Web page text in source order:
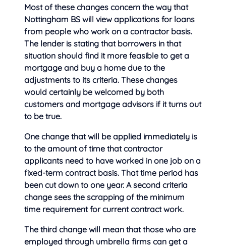
Most of these changes concern the way that
Nottingham BS will view applications for loans
from people who work on a contractor basis.
The lender is stating that borrowers in that
situation should find it more feasible to get a
mortgage and buy a home due to the
adjustments to its criteria. These changes
would certainly be welcomed by both
customers and mortgage advisors if it turns out
to be true.
One change that will be applied immediately is
to the amount of time that contractor
applicants need to have worked in one job on a
fixed-term contract basis. That time period has
been cut down to one year. A second criteria
change sees the scrapping of the minimum
time requirement for current contract work.
The third change will mean that those who are
employed through umbrella firms can get a